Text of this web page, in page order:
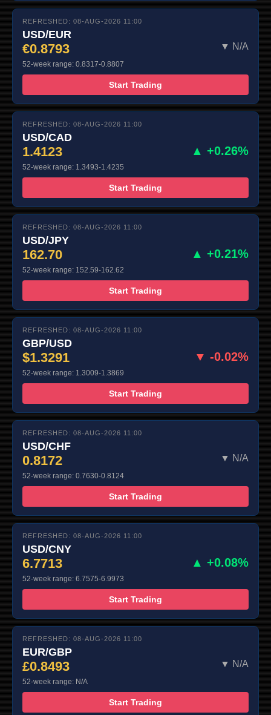
REFRESHED: 08-AUG-2026 11:00
USD/EUR
€0.8793 ▼ N/A
52-week range: 0.8317-0.8807
Start Trading
REFRESHED: 08-AUG-2026 11:00
USD/CAD
1.4123 ▲ +0.26%
52-week range: 1.3493-1.4235
Start Trading
REFRESHED: 08-AUG-2026 11:00
USD/JPY
162.70 ▲ +0.21%
52-week range: 152.59-162.62
Start Trading
REFRESHED: 08-AUG-2026 11:00
GBP/USD
$1.3291 ▼ -0.02%
52-week range: 1.3009-1.3869
Start Trading
REFRESHED: 08-AUG-2026 11:00
USD/CHF
0.8172 ▼ N/A
52-week range: 0.7630-0.8124
Start Trading
REFRESHED: 08-AUG-2026 11:00
USD/CNY
6.7713 ▲ +0.08%
52-week range: 6.7575-6.9973
Start Trading
REFRESHED: 08-AUG-2026 11:00
EUR/GBP
£0.8493 ▼ N/A
52-week range: N/A
Start Trading